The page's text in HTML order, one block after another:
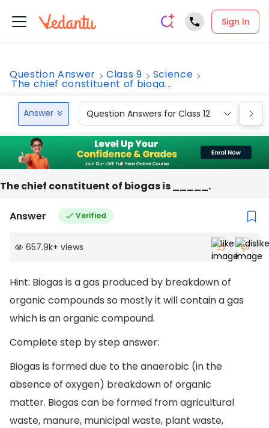
Sign In
Question Answer Class 9 Science
The chief constituent of bioga...
Answer Question Answers for Class 12
The chief constituent of biogas is _____.
Answer Verified
657.9k+ views
Hint: Biogas is a gas produced by breakdown of
organic compounds so mostly it will contain a gas
which is an organic compound.
Complete step by step answer:
Biogas is formed due to the anaerobic (in the
absence of oxygen) breakdown of organic
matter. Biogas can be formed from agricultural
waste, manure, municipal waste, plant waste,